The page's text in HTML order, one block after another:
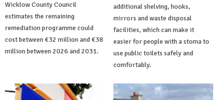
Wicklow County Council
estimates the remaining
remediation programme could
cost between €32 million and €38
million between 2026 and 2031.
additional shelving, hooks,
mirrors and waste disposal
facilities, which can make it
easier for people with a stoma to
use public toilets safely and
comfortably.